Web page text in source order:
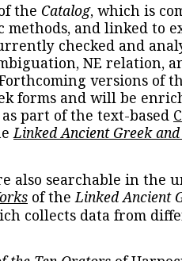
the Catalog, which is
methods, and linked to
checked and
NE relation,
versions of
forms and will be
part of the text-based
Linked Ancient Greek
also searchable in the
of theLinked Ancient
collects data from